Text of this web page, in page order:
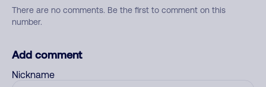
There are no comments. Be the first to comment on this
number.
Add comment
Nickname